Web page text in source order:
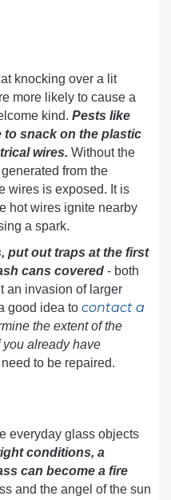
knocking over a lit
more likely to cause a
kind. Pests like
to snack on the plastic
wires. Without the
from the
wires is exposed. It is
hot wires ignite nearby
a spark.
put out traps at the first
cans covered - both
an invasion of larger
good idea to contact a
the extent of the
already have
to be repaired.
everyday glass objects
conditions, a
can become a fire
and the angel of the sun